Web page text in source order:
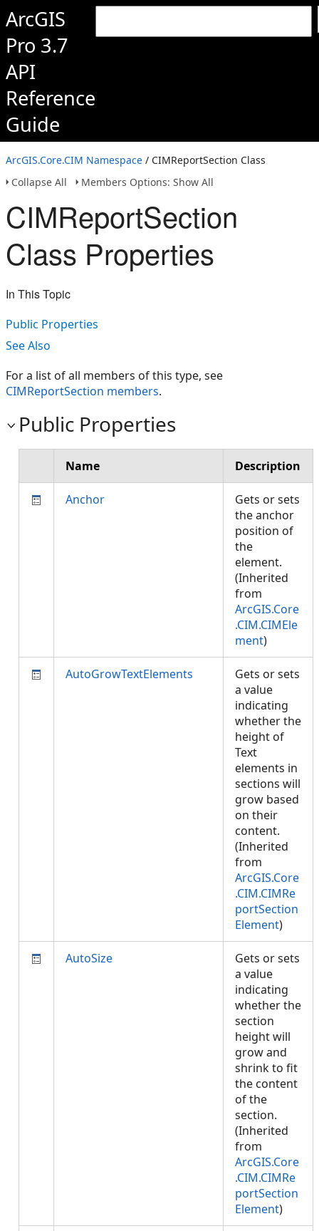
ArcGIS
Pro 3.7
API
Reference
Guide
ArcGIS.Core.CIM Namespace / CIMReportSection Class
Collapse All
Members Options: Show All
CIMReportSection
Class Properties
In This Topic
Public Properties
See Also
For a list of all members of this type, see
CIMReportSection members.
Public Properties
Name Description
Anchor
Gets or sets
the anchor
position of
the
element.
(Inherited
from
ArcGIS.Core
.CIM.CIMEle
ment)
AutoGrowTextElements
Gets or sets
a value
indicating
whether the
height of
Text
elements in
sections will
grow based
on their
content.
(Inherited
from
ArcGIS.Core
.CIM.CIMRe
portSection
Element)
AutoSize
Gets or sets
a value
indicating
whether the
section
height will
grow and
shrink to fit
the content
of the
section.
(Inherited
from
ArcGIS.Core
.CIM.CIMRe
portSection
Element)